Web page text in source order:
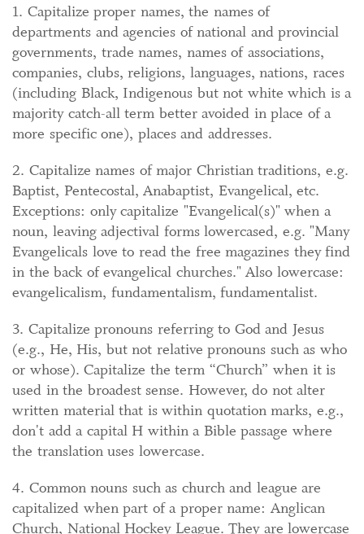
1. Capitalize proper names, the names of
departments and agencies of national and provincial
governments, trade names, names of associations,
companies, clubs, religions, languages, nations, races
(including Black, Indigenous but not white which is a
majority catch-all term better avoided in place of a
more specific one), places and addresses.
2. Capitalize names of major Christian traditions, e.g.
Baptist, Pentecostal, Anabaptist, Evangelical, etc.
Exceptions: only capitalize "Evangelical(s)" when a
noun, leaving adjectival forms lowercased, e.g. "Many
Evangelicals love to read the free magazines they find
in the back of evangelical churches." Also lowercase:
evangelicalism, fundamentalism, fundamentalist.
3. Capitalize pronouns referring to God and Jesus
(e.g., He, His, but not relative pronouns such as who
or whose). Capitalize the term “Church” when it is
used in the broadest sense. However, do not alter
written material that is within quotation marks, e.g.,
don't add a capital H within a Bible passage where
the translation uses lowercase.
4. Common nouns such as church and league are
capitalized when part of a proper name: Anglican
Church, National Hockey League. They are lowercase